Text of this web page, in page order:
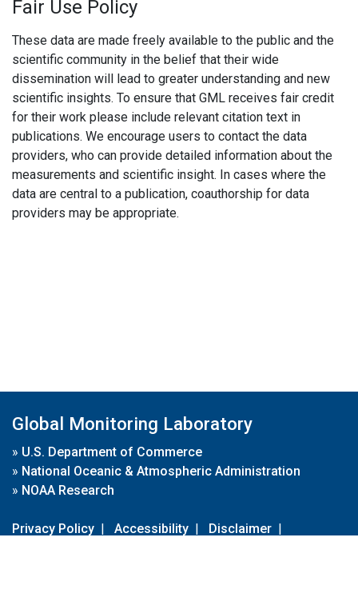
Fair Use Policy
These data are made freely available to the public and the
scientific community in the belief that their wide
dissemination will lead to greater understanding and new
scientific insights. To ensure that GML receives fair credit
for their work please include relevant citation text in
publications. We encourage users to contact the data
providers, who can provide detailed information about the
measurements and scientific insight. In cases where the
data are central to a publication, coauthorship for data
providers may be appropriate.
Global Monitoring Laboratory
» U.S. Department of Commerce
» National Oceanic & Atmospheric Administration
» NOAA Research
Privacy Policy | Accessibility | Disclaimer |